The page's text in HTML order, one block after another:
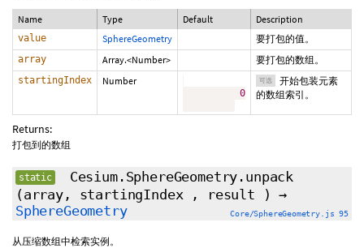
Name Type Default Description
value SphereGeometry 要打包的值。
array Array.<Number> 要打包的数组。
startingIndex Number
0
可选
开始包装元素
的数组索引。
Returns:
打包到的数组
static
Cesium.SphereGeometry.unpack
(array, startingIndex , result )→
SphereGeometry
Core/SphereGeometry.js 95
从压缩数组中检索实例。